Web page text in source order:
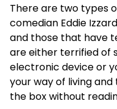
There are two types
comedian Eddie
and those that have
are either terrified of
electronic device or
your way of living
the box without